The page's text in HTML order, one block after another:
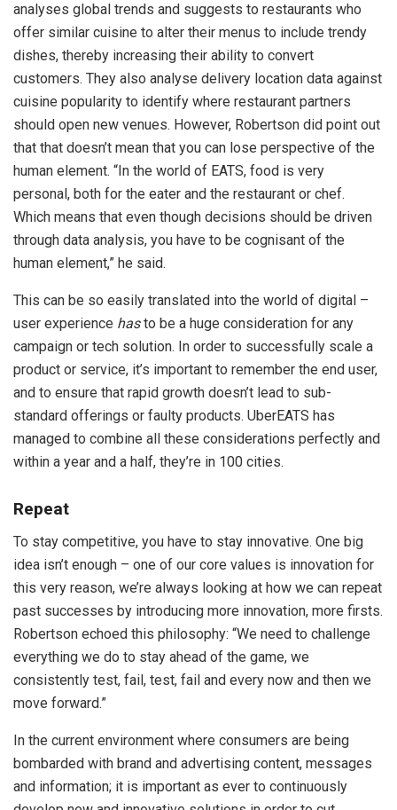
analyses global trends and suggests to restaurants who
offer similar cuisine to alter their menus to include trendy
dishes, thereby increasing their ability to convert
customers. They also analyse delivery location data against
cuisine popularity to identify where restaurant partners
should open new venues. However, Robertson did point out
that that doesn’t mean that you can lose perspective of the
human element. “In the world of EATS, food is very
personal, both for the eater and the restaurant or chef.
Which means that even though decisions should be driven
through data analysis, you have to be cognisant of the
human element,” he said.
This can be so easily translated into the world of digital –
user experience hasto be a huge consideration for any
campaign or tech solution. In order to successfully scale a
product or service, it’s important to remember the end user,
and to ensure that rapid growth doesn’t lead to sub-
standard offerings or faulty products. UberEATS has
managed to combine all these considerations perfectly and
within a year and a half, they’re in 100 cities.
Repeat
To stay competitive, you have to stay innovative. One big
idea isn’t enough – one of our core values is innovation for
this very reason, we’re always looking at how we can repeat
past successes by introducing more innovation, more firsts.
Robertson echoed this philosophy: “We need to challenge
everything we do to stay ahead of the game, we
consistently test, fail, test, fail and every now and then we
move forward.”
In the current environment where consumers are being
bombarded with brand and advertising content, messages
and information; it is important as ever to continuously